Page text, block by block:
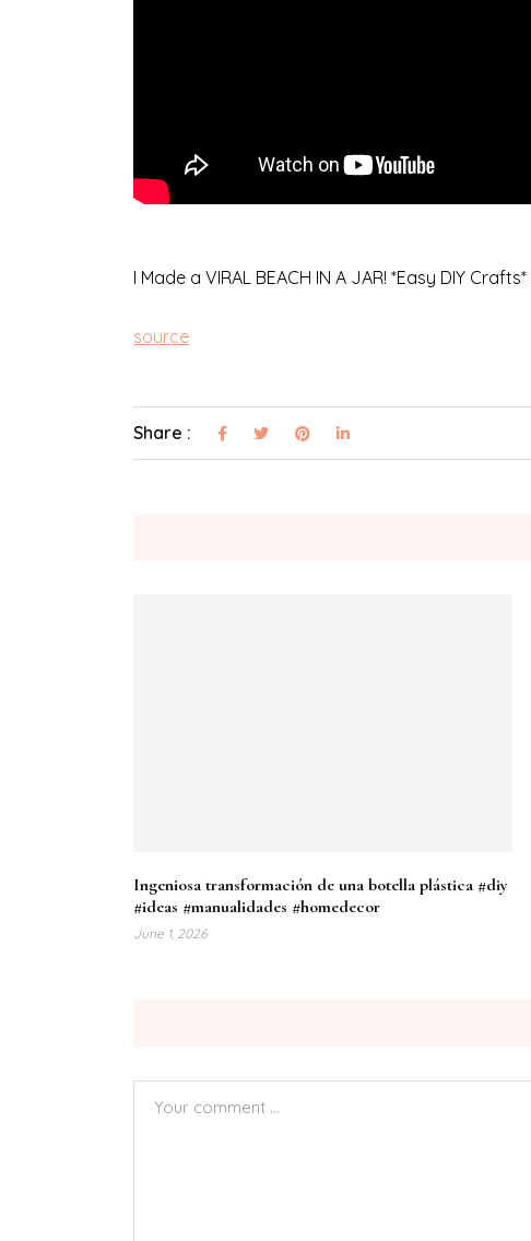
I Made a VIRAL BEACH IN A JAR! *Easy DIY
source
Share :
Ingeniosa transformación de una botella plástica #diy
#ideas #manualidades #homedecor
June 1, 2026